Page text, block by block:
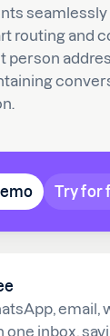
email,
one inbox,
routing and
person
Try for